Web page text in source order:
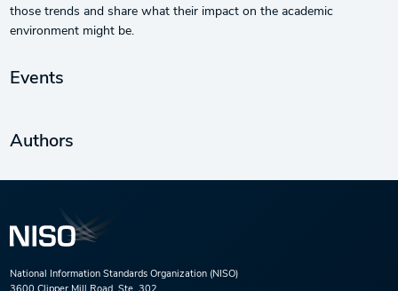
those trends and share what their impact on the academic
environment might be.
Events
Authors
National Information Standards Organization (NISO)